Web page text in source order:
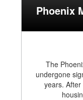
Phoenix
The
undergone
years.